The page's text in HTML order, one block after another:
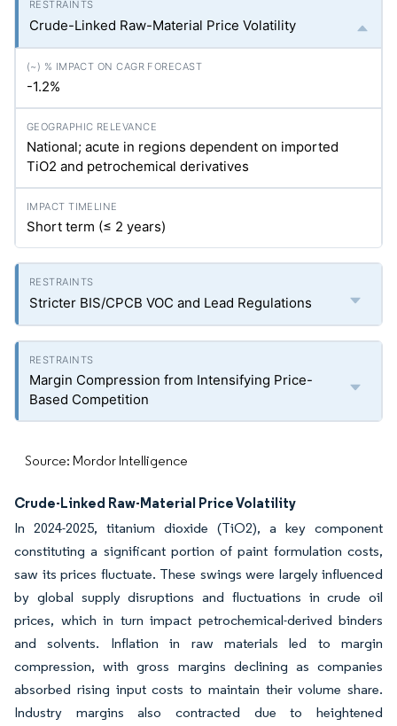
Crude-Linked Raw-Material Price Volatility
-1.2%
National; acute in regions dependent on imported
TiO2 and petrochemical derivatives
Short term (≤ 2 years)
Stricter BIS/CPCB VOC and Lead Regulations
Margin Compression from Intensifying Price-
Based Competition
Source: Mordor Intelligence
Crude-Linked Raw-Material Price Volatility
In 2024-2025, titanium dioxide (TiO2), a key component
constituting a significant portion of paint formulation costs,
saw its prices fluctuate. These swings were largely influenced
by global supply disruptions and fluctuations in crude oil
prices, which in turn impact petrochemical-derived binders
and solvents. Inflation in raw materials led to margin
compression, with gross margins declining as companies
absorbed rising input costs to maintain their volume share.
Industry margins also contracted due to heightened